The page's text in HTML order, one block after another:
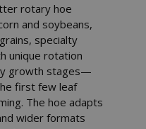
rotary hoe
and soybeans,
specialty
unique rotation
growth stages—
first few leaf
The hoe adapts
wider formats